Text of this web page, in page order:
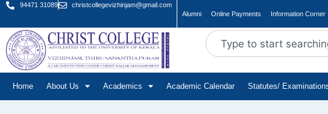
94471 31089
christcollegevizhinjam@gmail.com
Alumni
Online Payments Information Corner
Home About Us Academics Academic Calendar Statutes/